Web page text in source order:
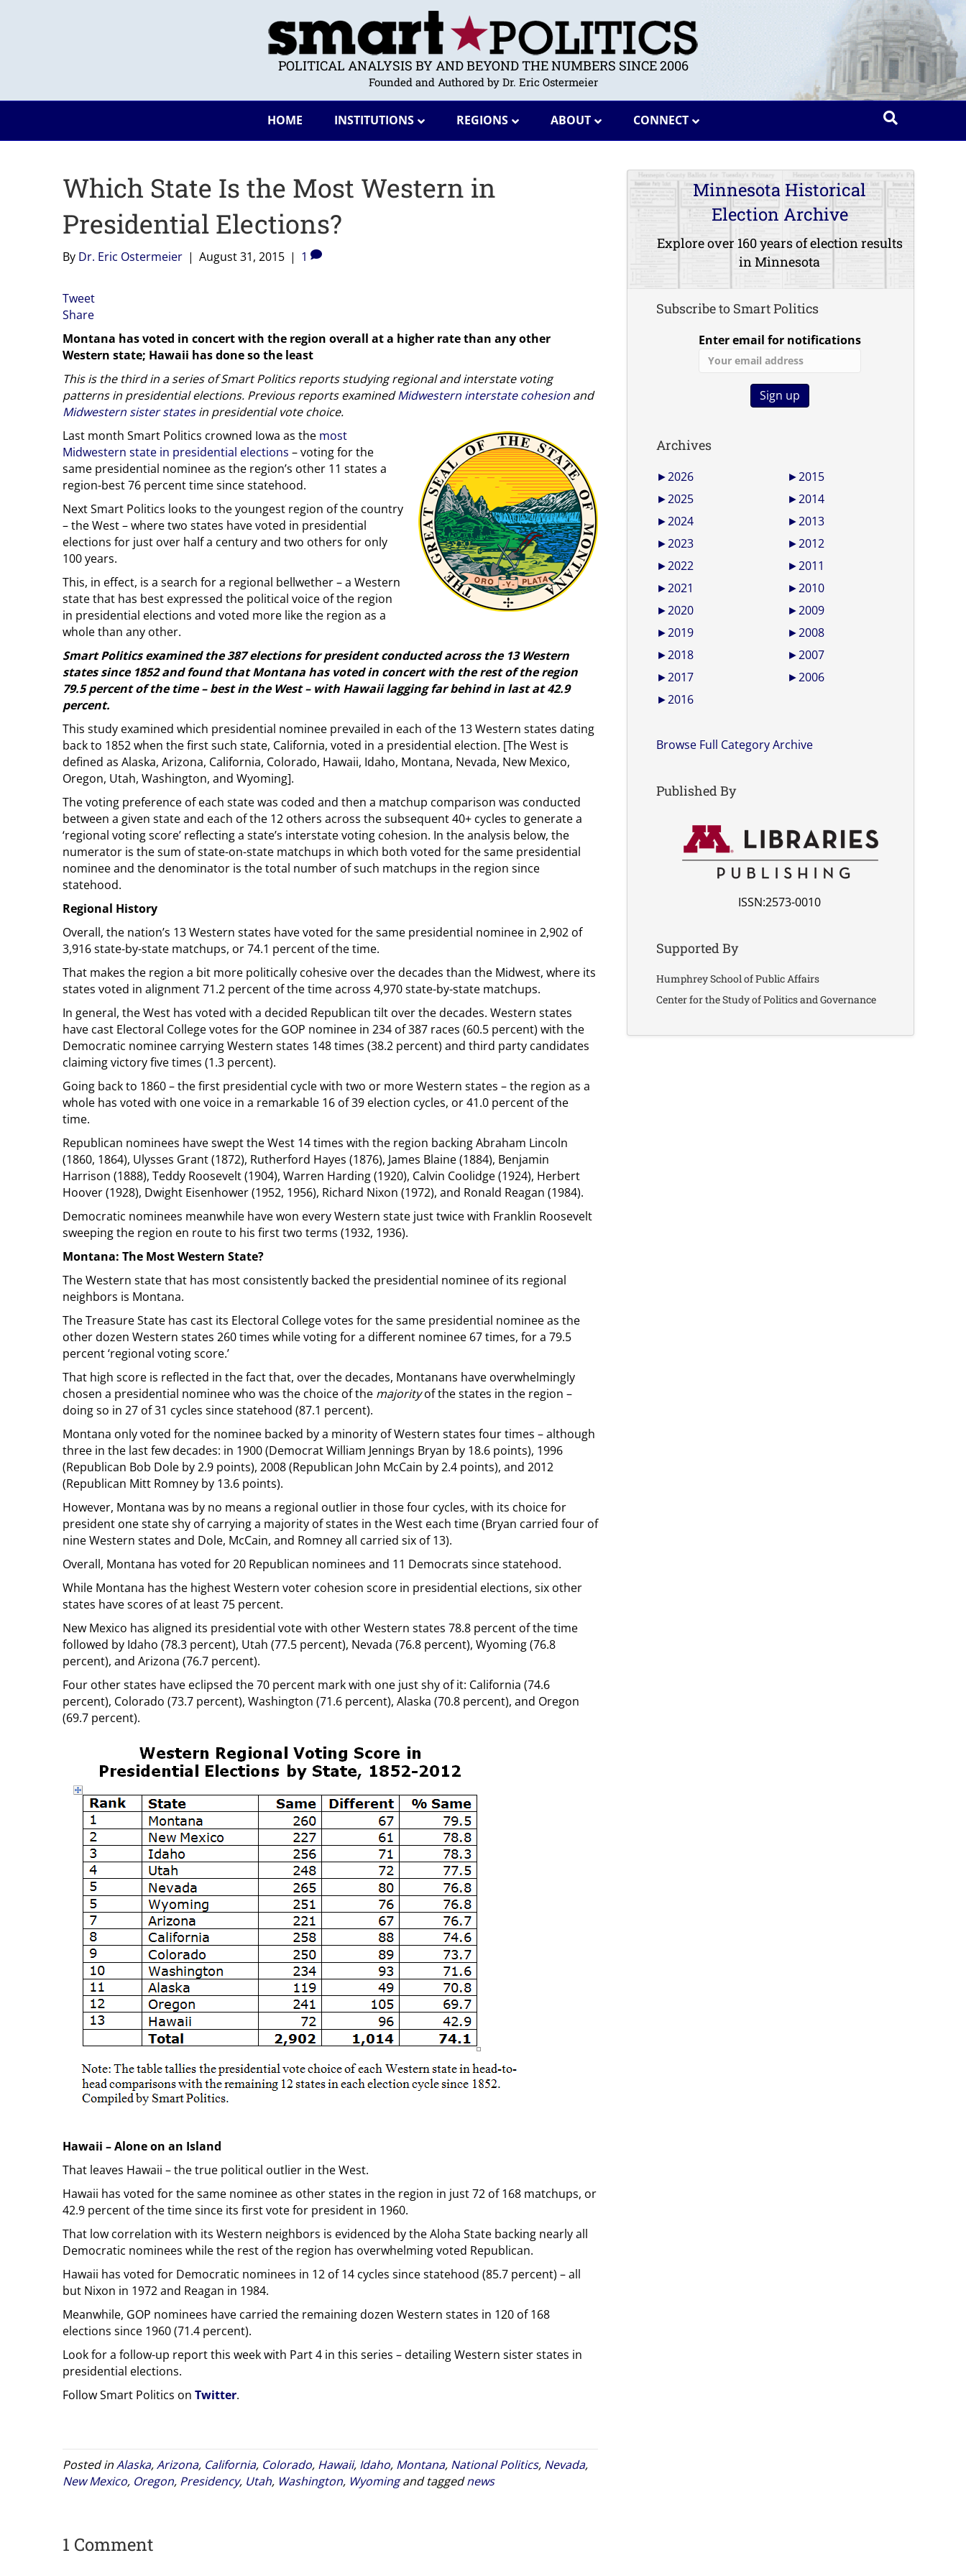
POLITICAL ANALYSIS BY AND BEYOND THE NUMBERS SINCE 2006
Founded and Authored by Dr. Eric Ostermeier
HOME INSTITUTIONS REGIONS ABOUT CONNECT
Which State Is the Most Western in
Presidential Elections?
By Dr. Eric Ostermeier | August 31, 2015 | 1
Tweet
Share
Montana has voted in concert with the region overall at a higher rate than any other
Western state; Hawaii has done so the least
This is the third in a series of Smart Politics reports studying regional and interstate voting
patterns in presidential elections. Previous reports examinedMidwestern interstate cohesion and
Midwestern sister statesin presidential vote choice.
Last month Smart Politics crowned Iowa as the most
Midwestern state in presidential elections – voting for the
same presidential nominee as the region’s other 11 states a
region-best 76 percent time since statehood.
Next Smart Politics looks to the youngest region of the country
– the West – where two states have voted in presidential
elections for just over half a century and two others for only
100 years.
This, in effect, is a search for a regional bellwether – a Western
state that has best expressed the political voice of the region
in presidential elections and voted more like the region as a
whole than any other.
Smart Politics examined the 387 elections for president conducted across the 13 Western
states since 1852 and found that Montana has voted in concert with the rest of the region
79.5 percent of the time – best in the West – with Hawaii lagging far behind in last at 42.9
percent.
This study examined which presidential nominee prevailed in each of the 13 Western states dating
back to 1852 when the first such state, California, voted in a presidential election. [The West is
defined as Alaska, Arizona, California, Colorado, Hawaii, Idaho, Montana, Nevada, New Mexico,
Oregon, Utah, Washington, and Wyoming].
The voting preference of each state was coded and then a matchup comparison was conducted
between a given state and each of the 12 others across the subsequent 40+ cycles to generate a
‘regional voting score’ reflecting a state’s interstate voting cohesion. In the analysis below, the
numerator is the sum of state-on-state matchups in which both voted for the same presidential
nominee and the denominator is the total number of such matchups in the region since
statehood.
Regional History
Overall, the nation’s 13 Western states have voted for the same presidential nominee in 2,902 of
3,916 state-by-state matchups, or 74.1 percent of the time.
That makes the region a bit more politically cohesive over the decades than the Midwest, where its
states voted in alignment 71.2 percent of the time across 4,970 state-by-state matchups.
In general, the West has voted with a decided Republican tilt over the decades. Western states
have cast Electoral College votes for the GOP nominee in 234 of 387 races (60.5 percent) with the
Democratic nominee carrying Western states 148 times (38.2 percent) and third party candidates
claiming victory five times (1.3 percent).
Going back to 1860 – the first presidential cycle with two or more Western states – the region as a
whole has voted with one voice in a remarkable 16 of 39 election cycles, or 41.0 percent of the
time.
Republican nominees have swept the West 14 times with the region backing Abraham Lincoln
(1860, 1864), Ulysses Grant (1872), Rutherford Hayes (1876), James Blaine (1884), Benjamin
Harrison (1888), Teddy Roosevelt (1904), Warren Harding (1920), Calvin Coolidge (1924), Herbert
Hoover (1928), Dwight Eisenhower (1952, 1956), Richard Nixon (1972), and Ronald Reagan (1984).
Democratic nominees meanwhile have won every Western state just twice with Franklin Roosevelt
sweeping the region en route to his first two terms (1932, 1936).
Montana: The Most Western State?
The Western state that has most consistently backed the presidential nominee of its regional
neighbors is Montana.
The Treasure State has cast its Electoral College votes for the same presidential nominee as the
other dozen Western states 260 times while voting for a different nominee 67 times, for a 79.5
percent ‘regional voting score.’
That high score is reflected in the fact that, over the decades, Montanans have overwhelmingly
chosen a presidential nominee who was the choice of the majorityof the states in the region –
doing so in 27 of 31 cycles since statehood (87.1 percent).
Montana only voted for the nominee backed by a minority of Western states four times – although
three in the last few decades: in 1900 (Democrat William Jennings Bryan by 18.6 points), 1996
(Republican Bob Dole by 2.9 points), 2008 (Republican John McCain by 2.4 points), and 2012
(Republican Mitt Romney by 13.6 points).
However, Montana was by no means a regional outlier in those four cycles, with its choice for
president one state shy of carrying a majority of states in the West each time (Bryan carried four of
nine Western states and Dole, McCain, and Romney all carried six of 13).
Overall, Montana has voted for 20 Republican nominees and 11 Democrats since statehood.
While Montana has the highest Western voter cohesion score in presidential elections, six other
states have scores of at least 75 percent.
New Mexico has aligned its presidential vote with other Western states 78.8 percent of the time
followed by Idaho (78.3 percent), Utah (77.5 percent), Nevada (76.8 percent), Wyoming (76.8
percent), and Arizona (76.7 percent).
Four other states have eclipsed the 70 percent mark with one just shy of it: California (74.6
percent), Colorado (73.7 percent), Washington (71.6 percent), Alaska (70.8 percent), and Oregon
(69.7 percent).
Hawaii – Alone on an Island
That leaves Hawaii – the true political outlier in the West.
Hawaii has voted for the same nominee as other states in the region in just 72 of 168 matchups, or
42.9 percent of the time since its first vote for president in 1960.
That low correlation with its Western neighbors is evidenced by the Aloha State backing nearly all
Democratic nominees while the rest of the region has overwhelming voted Republican.
Hawaii has voted for Democratic nominees in 12 of 14 cycles since statehood (85.7 percent) – all
but Nixon in 1972 and Reagan in 1984.
Meanwhile, GOP nominees have carried the remaining dozen Western states in 120 of 168
elections since 1960 (71.4 percent).
Look for a follow-up report this week with Part 4 in this series – detailing Western sister states in
presidential elections.
Follow Smart Politics on Twitter.
Posted inAlaska,Arizona, California, Colorado, Hawaii, Idaho, Montana, National Politics, Nevada,
New Mexico, Oregon, Presidency, Utah, Washington, Wyomingand taggednews
1 Comment
Minnesota Historical
Election Archive
Explore over 160 years of election results
in Minnesota
Subscribe to Smart Politics
Enter email for notifications
Archives
►2026
►2025
►2024
►2023
►2022
►2021
►2020
►2019
►2018
►2017
►2016
►2015
►2014
►2013
►2012
►2011
►2010
►2009
►2008
►2007
►2006
Browse Full Category Archive
Published By
ISSN:2573-0010
Supported By
Humphrey School of Public Affairs
Center for the Study of Politics and Governance